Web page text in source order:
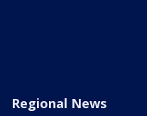
Regional News